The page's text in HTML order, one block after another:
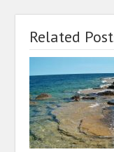
Related